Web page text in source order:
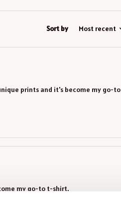
Sort by Most recent
prints and it's become my go-to
my go-to t-shirt.